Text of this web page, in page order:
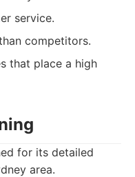
service.
competitors.
that place a high
for its detailed
area.